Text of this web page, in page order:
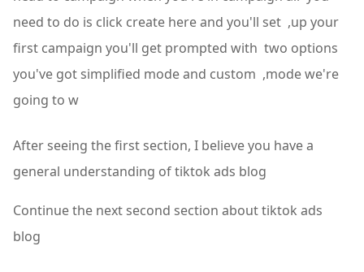
need to do is click create here and you'll set ,up your
first campaign you'll get prompted with two options
you've got simplified mode and custom ,mode we're
going to w
After seeing the first section, I believe you have a
general understanding of tiktok ads blog
Continue the next second section about tiktok ads
blog